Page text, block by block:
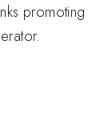
promoting